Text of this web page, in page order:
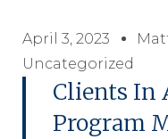
April 3, 2023
Uncategorized
Clients In
Program